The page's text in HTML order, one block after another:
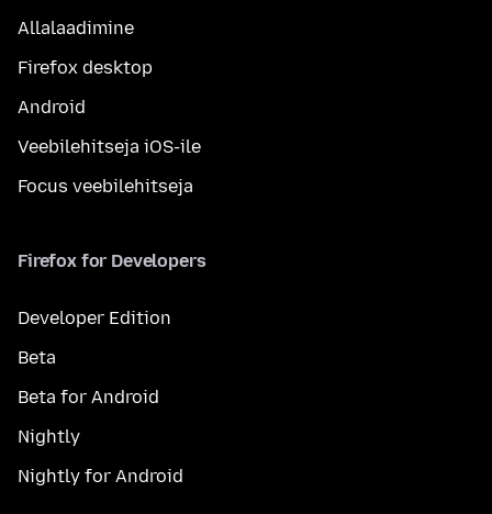
Allalaadimine
Firefox desktop
Android
Veebilehitseja iOS-ile
Focus veebilehitseja
Firefox for Developers
Developer Edition
Beta
Beta for Android
Nightly
Nightly for Android